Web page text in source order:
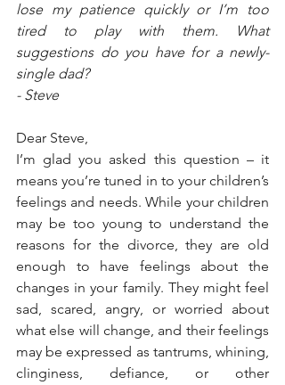
lose my patience quickly or I’m too
tired to play with them. What
suggestions do you have for a newly-
single dad?
- Steve
Dear Steve,
I’m glad you asked this question – it
means you’re tuned in to your children’s
feelings and needs. While your children
may be too young to understand the
reasons for the divorce, they are old
enough to have feelings about the
changes in your family. They might feel
sad, scared, angry, or worried about
what else will change, and their feelings
may be expressed as tantrums, whining,
clinginess, defiance, or other